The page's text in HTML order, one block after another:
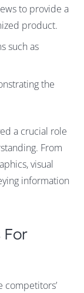
to provide a
product.
such as
the
a crucial role
From
visual
information
For
competitors’